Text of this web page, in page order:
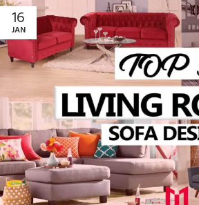
16
JAN